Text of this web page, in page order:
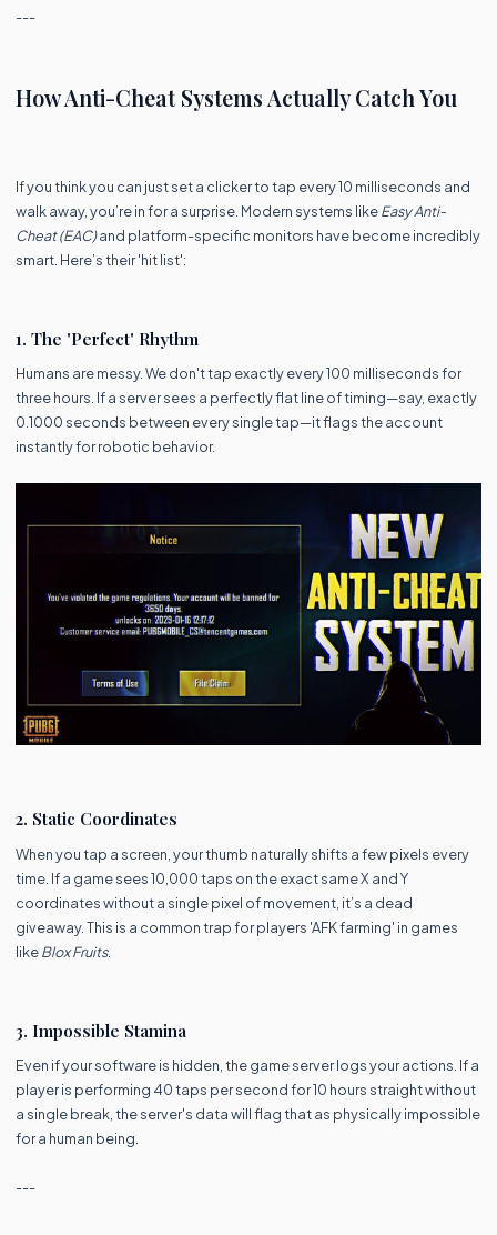
---
How Anti-Cheat Systems Actually Catch You
If you think you can just set a clicker to tap every 10 milliseconds and
walk away, you’re in for a surprise. Modern systems likeEasy Anti-
Cheat (EAC)and platform-specific monitors have become incredibly
smart. Here’s their 'hit list':
1. The 'Perfect' Rhythm
Humans are messy. We don't tap exactly every 100 milliseconds for
three hours. If a server sees a perfectly flat line of timing—say, exactly
0.1000 seconds between every single tap—it flags the account
instantly for robotic behavior.
2. Static Coordinates
When you tap a screen, your thumb naturally shifts a few pixels every
time. If a game sees 10,000 taps on the exact same X and Y
coordinates without a single pixel of movement, it’s a dead
giveaway. This is a common trap for players 'AFK farming' in games
likeBlox Fruits.
3. Impossible Stamina
Even if your software is hidden, the game server logs your actions. If a
player is performing 40 taps per second for 10 hours straight without
a single break, the server's data will flag that as physically impossible
for a human being.
---